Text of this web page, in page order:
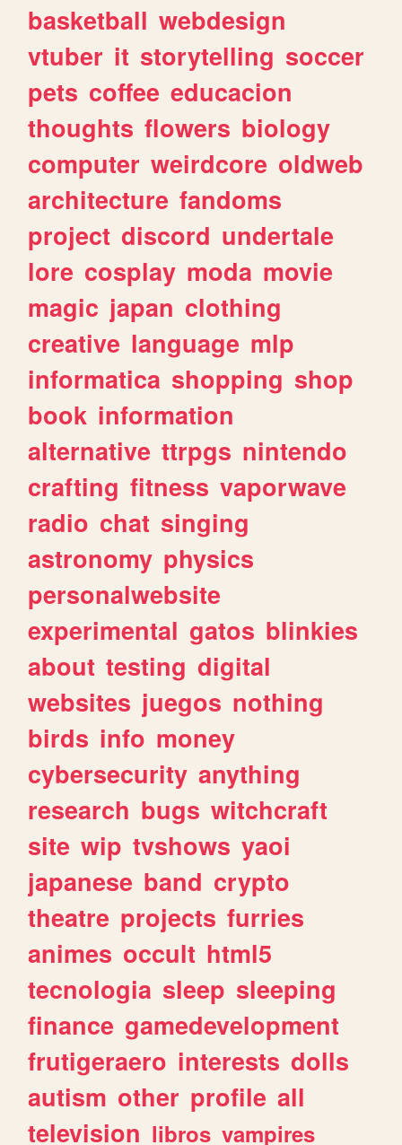
basketball webdesign
vtuber it storytelling soccer
pets coffee educacion
thoughts flowers biology
computer weirdcore oldweb
architecture fandoms
project discord undertale
lore cosplay moda movie
magic japan clothing
creative language mlp
informatica shopping shop
book information
alternative ttrpgs nintendo
crafting fitness vaporwave
radio chat singing
astronomy physics
personalwebsite
experimental gatos blinkies
about testing digital
websites juegos nothing
birds info money
cybersecurity anything
research bugs witchcraft
site wip tvshows yaoi
japanese band crypto
theatre projects furries
animes occult html5
tecnologia sleep sleeping
finance gamedevelopment
frutigeraero interests dolls
autism other profile all
television libros vampires